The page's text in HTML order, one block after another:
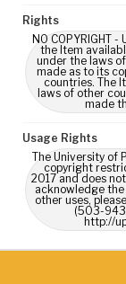
Rights
NO COPYRIGHT
the Item
under the laws
made as to its
countries. The
laws of other
made
Usage Rights
The University of
copyright
2017 and does
acknowledge
other uses,
(503-
http://